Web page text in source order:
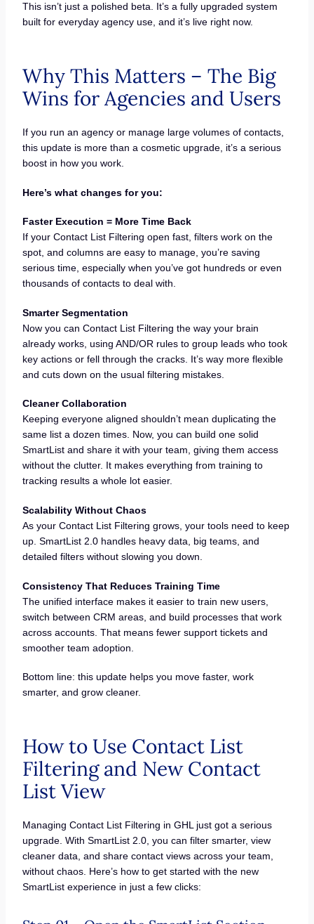
This isn’t just a polished beta. It’s a fully upgraded system
built for everyday agency use, and it’s live right now.
Why This Matters – The Big
Wins for Agencies and Users
If you run an agency or manage large volumes of contacts,
this update is more than a cosmetic upgrade, it’s a serious
boost in how you work.
Here’s what changes for you:
Faster Execution = More Time Back
If your Contact List Filtering open fast, filters work on the
spot, and columns are easy to manage, you’re saving
serious time, especially when you’ve got hundreds or even
thousands of contacts to deal with.
Smarter Segmentation
Now you can Contact List Filtering the way your brain
already works, using AND/OR rules to group leads who took
key actions or fell through the cracks. It’s way more flexible
and cuts down on the usual filtering mistakes.
Cleaner Collaboration
Keeping everyone aligned shouldn’t mean duplicating the
same list a dozen times. Now, you can build one solid
SmartList and share it with your team, giving them access
without the clutter. It makes everything from training to
tracking results a whole lot easier.
Scalability Without Chaos
As your Contact List Filtering grows, your tools need to keep
up. SmartList 2.0 handles heavy data, big teams, and
detailed filters without slowing you down.
Consistency That Reduces Training Time
The unified interface makes it easier to train new users,
switch between CRM areas, and build processes that work
across accounts. That means fewer support tickets and
smoother team adoption.
Bottom line: this update helps you move faster, work
smarter, and grow cleaner.
How to Use Contact List
Filtering and New Contact
List View
Managing Contact List Filtering in GHL just got a serious
upgrade. With SmartList 2.0, you can filter smarter, view
cleaner data, and share contact views across your team,
without chaos. Here’s how to get started with the new
SmartList experience in just a few clicks: